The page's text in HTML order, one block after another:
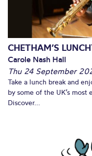
CHETHAM’S
Carole Nash Hall
Thu 24 September
Take a lunch break and
by some of the UK’s
Discover...